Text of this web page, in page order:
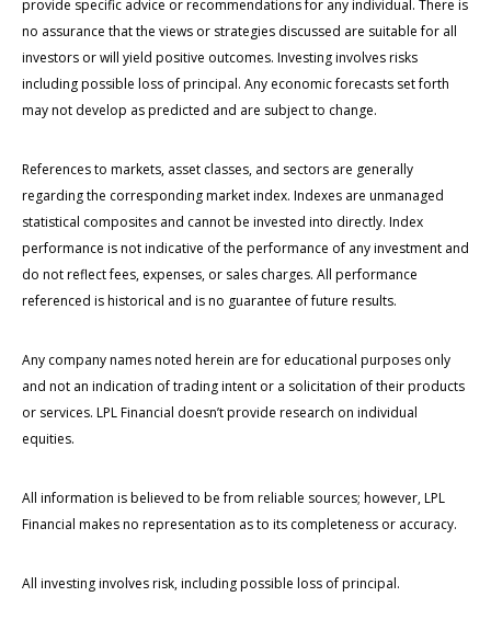
provide specific advice or recommendations for any individual. There is
no assurance that the views or strategies discussed are suitable for all
investors or will yield positive outcomes. Investing involves risks
including possible loss of principal. Any economic forecasts set forth
may not develop as predicted and are subject to change.
References to markets, asset classes, and sectors are generally
regarding the corresponding market index. Indexes are unmanaged
statistical composites and cannot be invested into directly. Index
performance is not indicative of the performance of any investment and
do not reflect fees, expenses, or sales charges. All performance
referenced is historical and is no guarantee of future results.
Any company names noted herein are for educational purposes only
and not an indication of trading intent or a solicitation of their products
or services. LPL Financial doesn’t provide research on individual
equities.
All information is believed to be from reliable sources; however, LPL
Financial makes no representation as to its completeness or accuracy.
All investing involves risk, including possible loss of principal.